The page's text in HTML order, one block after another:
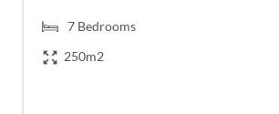
7 Bedrooms
250m2